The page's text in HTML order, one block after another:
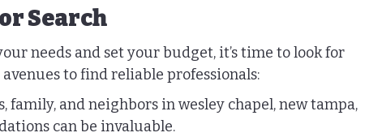
Search
needs and set your budget, it’s time to look for
to find reliable professionals:
family, and neighbors in wesley chapel, new tampa,
can be invaluable.